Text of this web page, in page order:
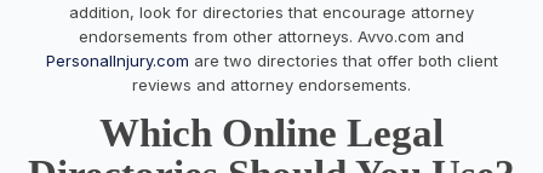
addition, look for directories that encourage attorney
endorsements from other attorneys. Avvo.com and
PersonalInjury.com are two directories that offer both client
reviews and attorney endorsements.
Which Online Legal